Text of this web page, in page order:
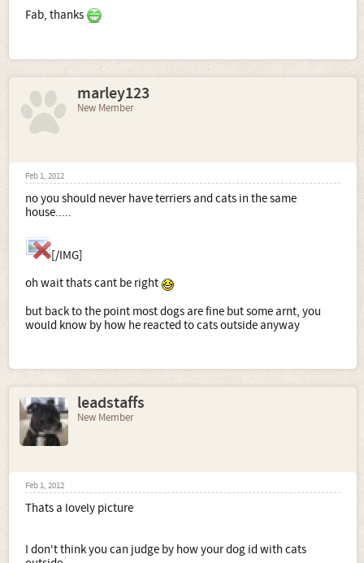
Fab, thanks
marley123
New Member
Feb 1, 2012
no you should never have terriers and cats in the same
house.....
[/IMG]
oh wait thats cant be right
but back to the point most dogs are fine but some arnt, you
would know by how he reacted to cats outside anyway
leadstaffs
New Member
Feb 1, 2012
Thats a lovely picture
I don't think you can judge by how your dog id with cats